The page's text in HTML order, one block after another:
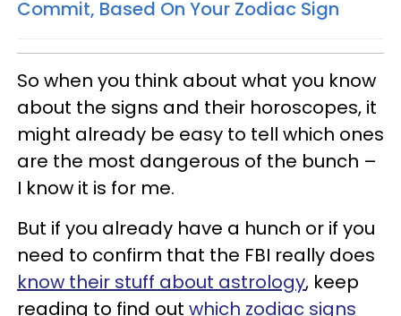
Commit, Based On Your Zodiac Sign
So when you think about what you know
about the signs and their horoscopes, it
might already be easy to tell which ones
are the most dangerous of the bunch –
I know it is for me.
But if you already have a hunch or if you
need to confirm that the FBI really does
know their stuff about astrology, keep
reading to find out which zodiac signs